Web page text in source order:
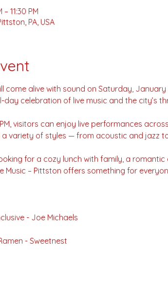
11:30 PM
PA, USA
come alive with sound on Saturday, January
day celebration of live music and the city’s
visitors can enjoy live performances
variety of styles — from acoustic and jazz
for a cozy lunch with family, a
Music – Pittston offers something for
- Joe Michaels
- Sweetnest